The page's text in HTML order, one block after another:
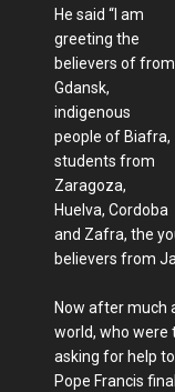
He said “I am
greeting the
believers of from
Gdansk,
indigenous
people of Biafra,
students from
Zaragoza,
Huelva, Cordoba
and Zafra, the
believers from
Now after much
world, who were
asking for help
Pope Francis